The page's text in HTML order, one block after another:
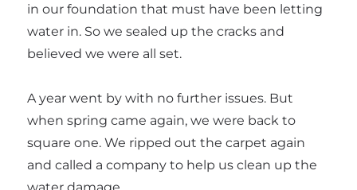
in our foundation that must have been letting
water in. So we sealed up the cracks and
believed we were all set.
A year went by with no further issues. But
when spring came again, we were back to
square one. We ripped out the carpet again
and called a company to help us clean up the
water damage.